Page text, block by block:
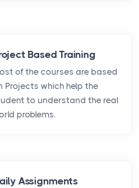
Based Training
of the courses are based
Projects which help the
to understand the real
problems.
Assignments